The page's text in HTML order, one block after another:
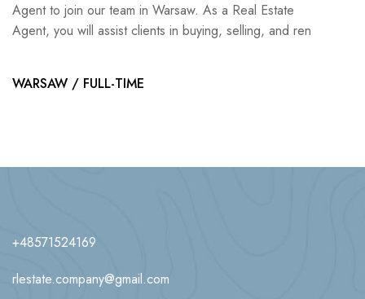
Agent to join our team in Warsaw. As a Real Estate
Agent, you will assist clients in buying, selling, and ren
WARSAW / FULL-TIME
+48571524169
rlestate.company@gmail.com